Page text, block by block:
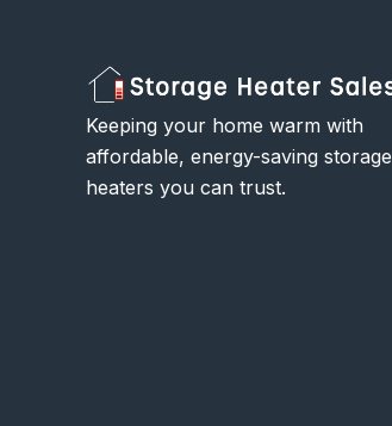
Keeping your home warm with
affordable, energy-saving storage
heaters you can trust.